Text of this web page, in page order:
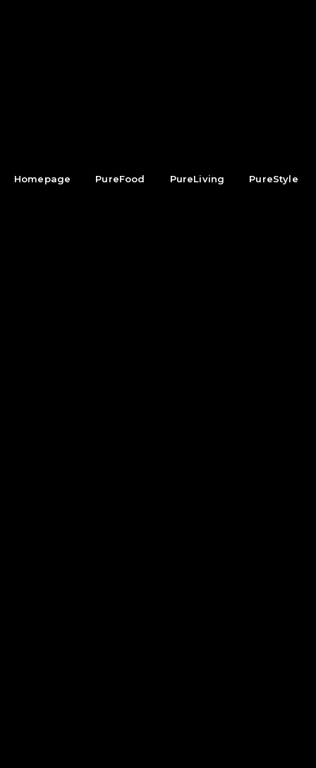
Homepage PureFood PureLiving PureStyle